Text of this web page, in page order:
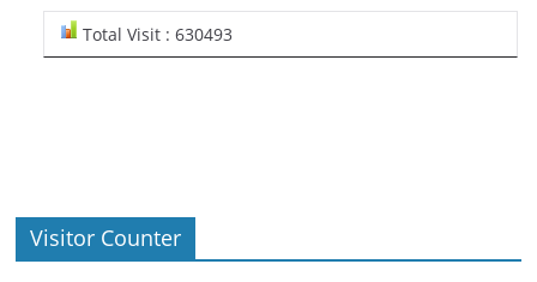
Total Visit : 630493
Visitor Counter